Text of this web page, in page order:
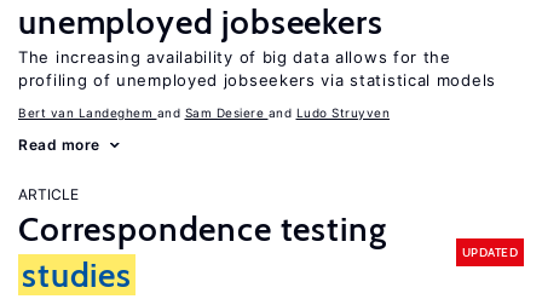
unemployed jobseekers
The increasing availability of big data allows for the
profiling of unemployed jobseekers via statistical models
Bert van Landeghem Sam Desiere Ludo Struyven
Read more
ARTICLE
Correspondence testing
studies
UPDATED